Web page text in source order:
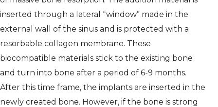
inserted through a lateral “window” made in the
external wall of the sinus and is protected with a
resorbable collagen membrane. These
biocompatible materials stick to the existing bone
and turn into bone after a period of 6-9 months.
After this time frame, the implants are inserted in the
newly created bone. However, if the bone is strong